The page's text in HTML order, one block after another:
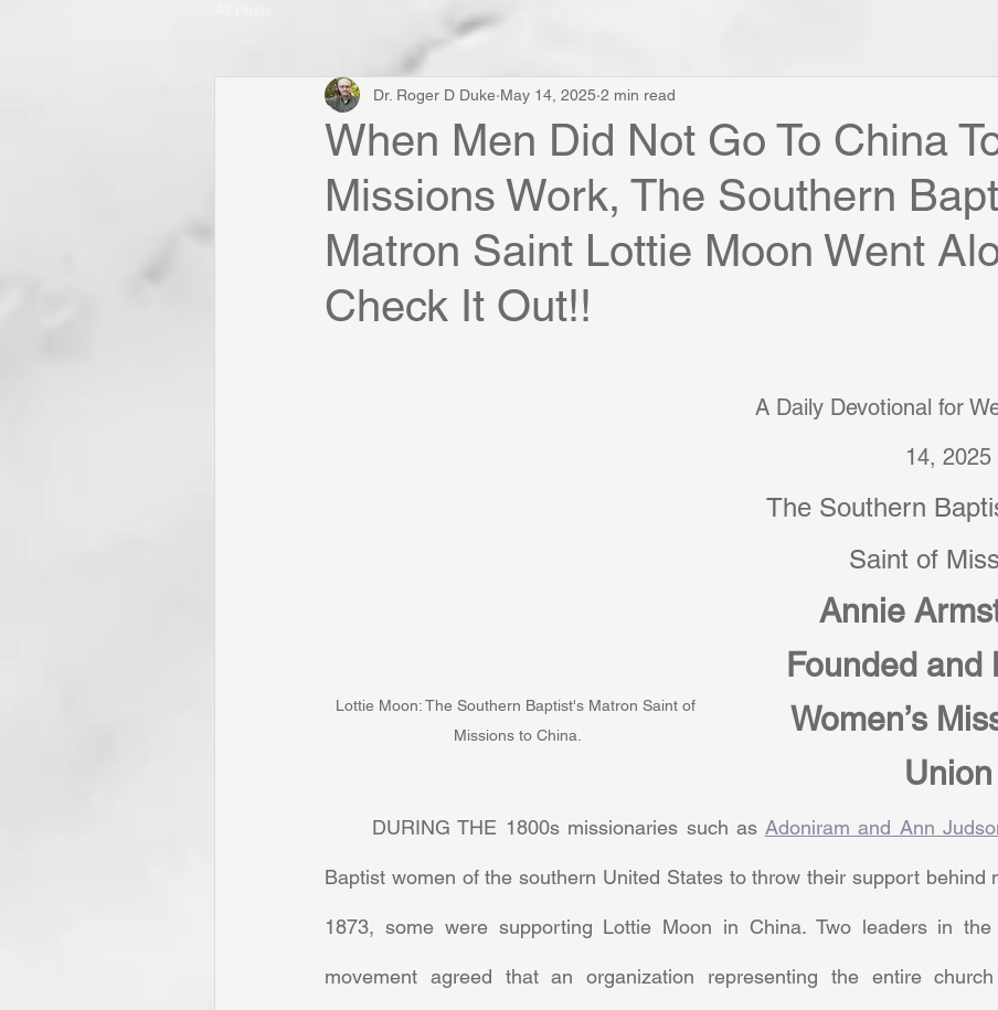
When Men Did Not Go To China
Missions Work, The Southern
Matron Saint Lottie Moon Went
Check It Out!!
Dr. Roger D Duke May 14, 2025 2 min read
Lottie Moon: The Southern Baptist's Matron Saint of
Missions to China.
A Daily Devotional for
14, 2025
The Southern
Saint of
Annie
Founded and
Women’s
Union
	DURING THE 1800s missionaries such as
Adoniram and Ann
Baptist women of the southern United States to throw their support behind
1873, some were supporting Lottie Moon in China. Two leaders in the
movement agreed that an organization representing the entire